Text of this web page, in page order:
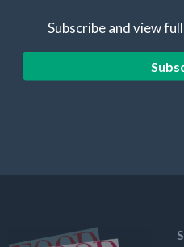
Subscribe and view